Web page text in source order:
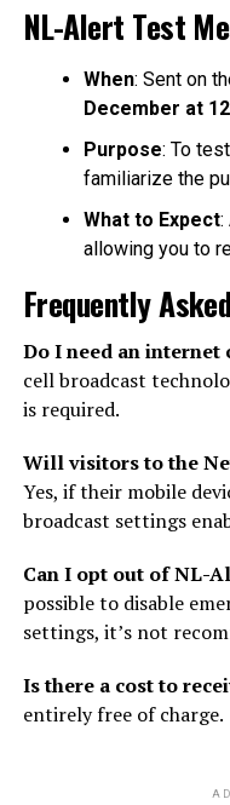
NL-Alert Test
When: Sent on
December at
Purpose: To
familiarize the
What to Expect:
allowing you to
Frequently
Do I need an internet
cell broadcast
is required.
Will visitors to the
Yes, if their mobile
broadcast settings
Can I opt out of NL-
possible to disable
settings, it’s not
Is there a cost to
entirely free of charge.